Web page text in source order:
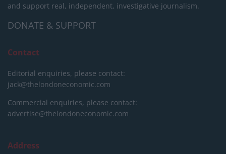
and support real, independent, investigative journalism.
DONATE & SUPPORT
Contact
Editorial enquiries, please contact:
jack@thelondoneconomic.com
Commercial enquiries, please contact:
advertise@thelondoneconomic.com
Address